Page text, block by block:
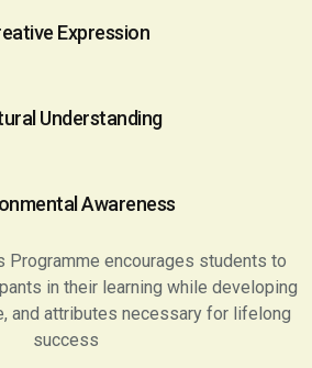
Expression
Understanding
Awareness
Programme encourages students to
in their learning while developing
and attributes necessary for lifelong
success